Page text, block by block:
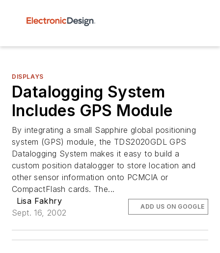
DISPLAYS
Datalogging System
Includes GPS Module
By integrating a small Sapphire global positioning
system (GPS) module, the TDS2020GDL GPS
Datalogging System makes it easy to build a
custom position datalogger to store location and
other sensor information onto PCMCIA or
CompactFlash cards. The...
Lisa Fakhry
Sept. 16, 2002
ADD US ON GOOGLE